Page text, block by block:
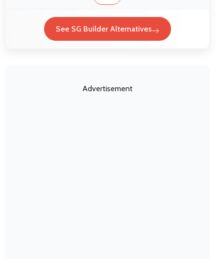
See SG Builder Alternatives
Advertisement